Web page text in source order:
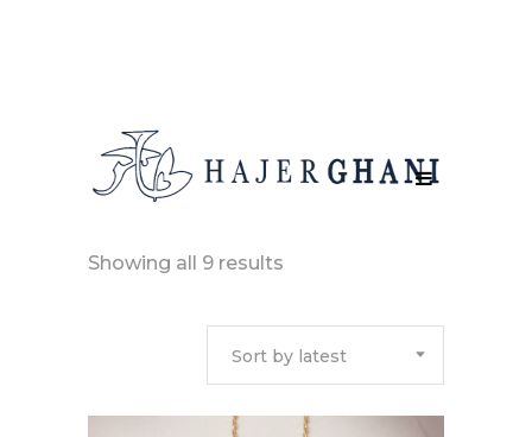
Showing all 9 results
latest
Sort by latest